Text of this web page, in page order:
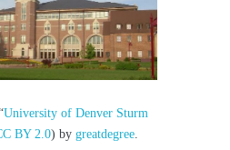
University of Denver Sturm
BY 2.0) by greatdegree.